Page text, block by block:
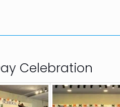
Celebration